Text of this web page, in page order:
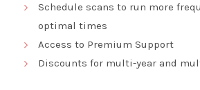
Schedule scans to run more
optimal times
Access to Premium Support
Discounts for multi-year and